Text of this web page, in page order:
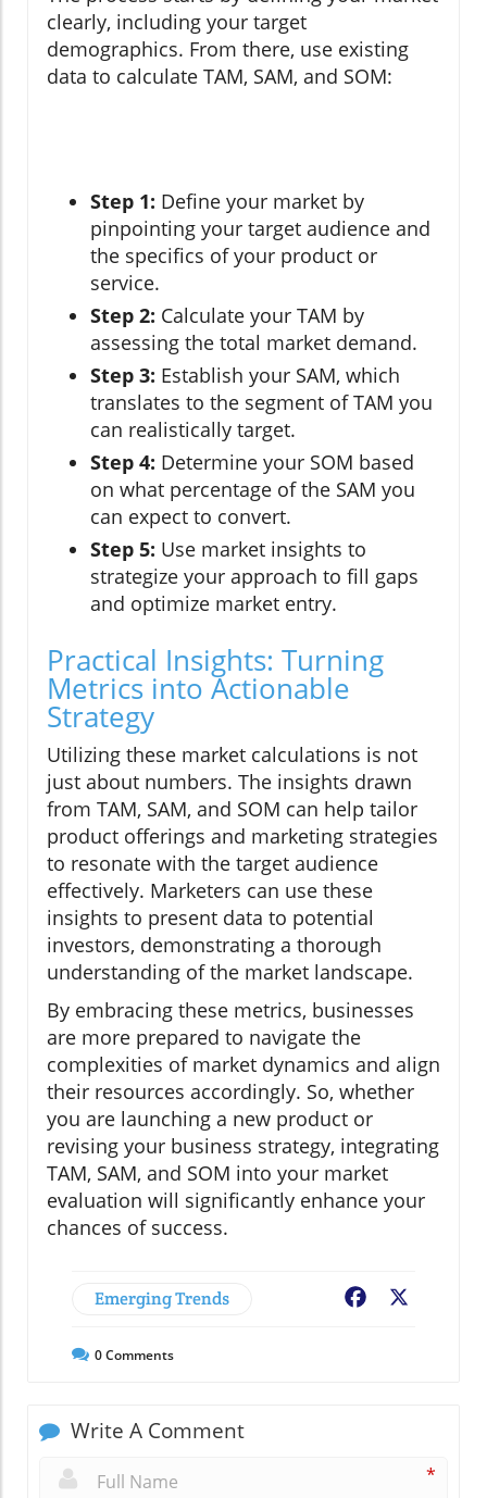
clearly, including your target
demographics. From there, use existing
data to calculate TAM, SAM, and SOM:
Step 1: Define your market by
pinpointing your target audience and
the specifics of your product or
service.
Step 2: Calculate your TAM by
assessing the total market demand.
Step 3: Establish your SAM, which
translates to the segment of TAM you
can realistically target.
Step 4: Determine your SOM based
on what percentage of the SAM you
can expect to convert.
Step 5: Use market insights to
strategize your approach to fill gaps
and optimize market entry.
Practical Insights: Turning
Metrics into Actionable
Strategy
Utilizing these market calculations is not
just about numbers. The insights drawn
from TAM, SAM, and SOM can help tailor
product offerings and marketing strategies
to resonate with the target audience
effectively. Marketers can use these
insights to present data to potential
investors, demonstrating a thorough
understanding of the market landscape.
By embracing these metrics, businesses
are more prepared to navigate the
complexities of market dynamics and align
their resources accordingly. So, whether
you are launching a new product or
revising your business strategy, integrating
TAM, SAM, and SOM into your market
evaluation will significantly enhance your
chances of success.
Emerging Trends Facebook
0Comments
Write A Comment
*